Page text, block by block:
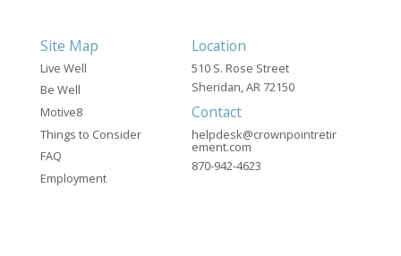
Site Map
Live Well
Be Well
Motive8
Things to Consider
FAQ
Employment
Location
510 S. Rose Street
Sheridan, AR 72150
Contact
helpdesk@crownpointretir
ement.com
870-942-4623